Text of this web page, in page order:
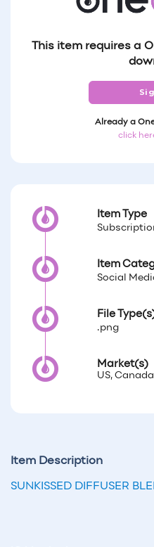
This item requires a
Already a
click
Item Type
Item
Social
File
.png
Market(s)
US,
Item Description
SUNKISSED DIFFUSER